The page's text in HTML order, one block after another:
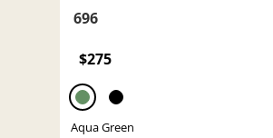
696
$275
Aqua Green